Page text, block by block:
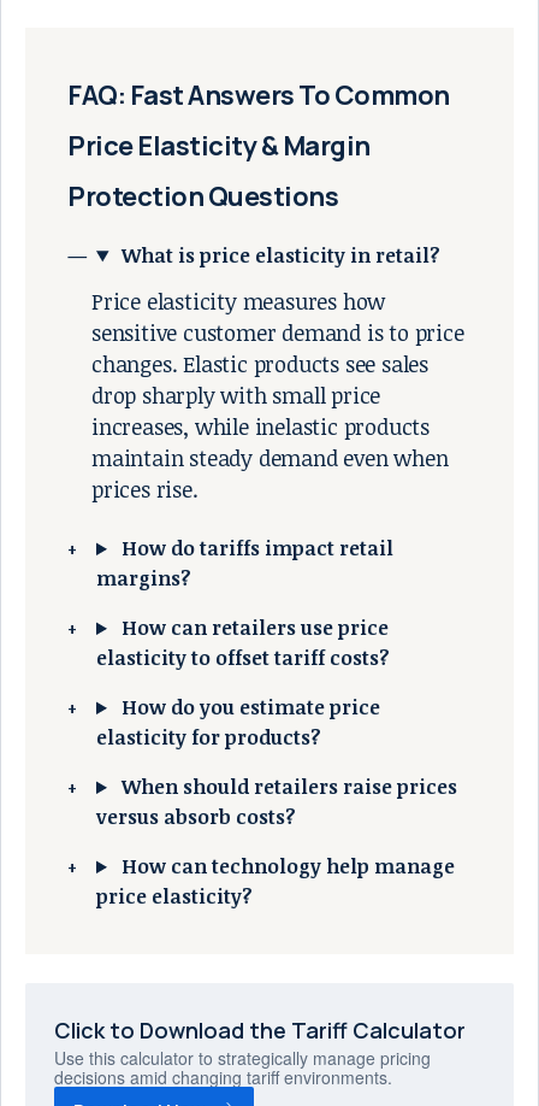
FAQ: Fast Answers To Common
Price Elasticity & Margin
Protection Questions
What is price elasticity in retail?
Price elasticity measures how
sensitive customer demand is to price
changes. Elastic products see sales
drop sharply with small price
increases, while inelastic products
maintain steady demand even when
prices rise.
How do tariffs impact retail
margins?
How can retailers use price
elasticity to offset tariff costs?
How do you estimate price
elasticity for products?
When should retailers raise prices
versus absorb costs?
How can technology help manage
price elasticity?
Click to Download the Tariff Calculator
Use this calculator to strategically manage pricing
decisions amid changing tariff environments.